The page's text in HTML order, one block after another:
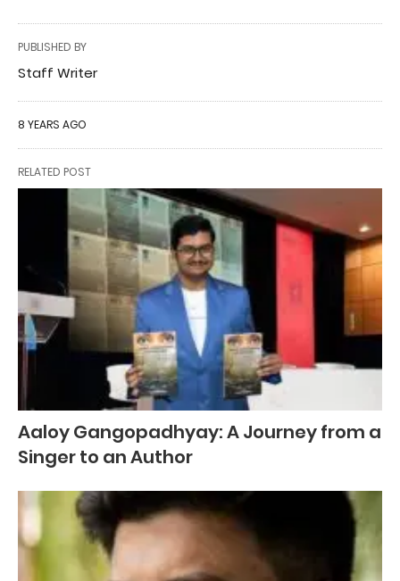
PUBLISHED BY
Staff Writer
8 YEARS AGO
RELATED POST
Aaloy Gangopadhyay: A Journey from a
Singer to an Author